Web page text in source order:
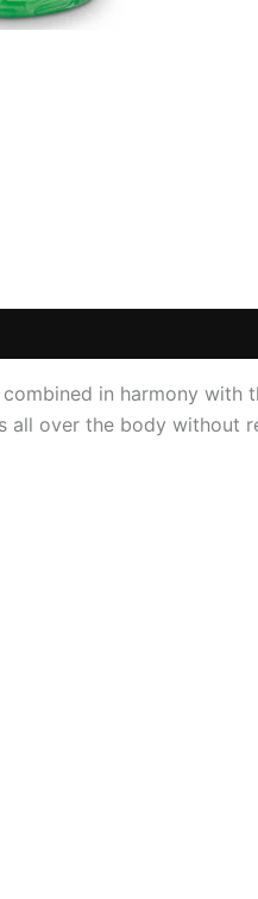
in harmony
all over the body